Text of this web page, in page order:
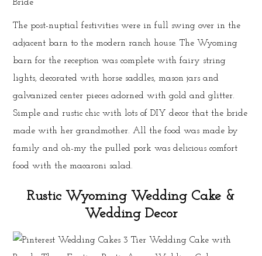
The post-nuptial festivities were in full swing over in the
adjacent barn to the modern ranch house. The Wyoming
barn for the reception was complete with fairy string
lights, decorated with horse saddles, mason jars and
galvanized center pieces adorned with gold and glitter.
Simple and rustic chic with lots of DIY decor that the bride
made with her grandmother. All the food was made by
family and oh-my the pulled pork was delicious comfort
food with the macaroni salad.
Rustic Wyoming Wedding Cake &
Wedding Decor